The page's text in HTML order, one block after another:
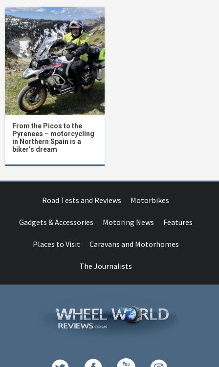
From the Picos to the
Pyrenees – motorcycling
in Northern Spain is a
biker’s dream
Road Tests and Reviews Motorbikes
Gadgets & Accessories Motoring News Features
Places to Visit Caravans and Motorhomes
The Journalists